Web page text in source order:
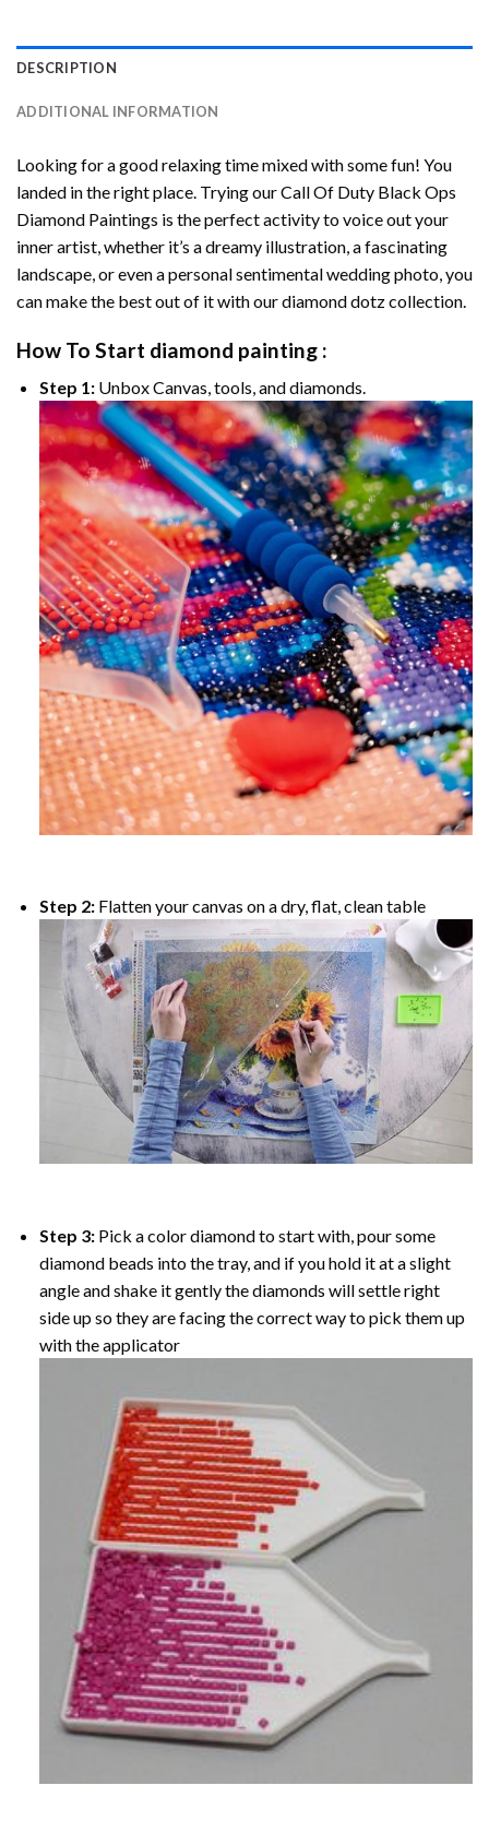
DESCRIPTION
ADDITIONAL INFORMATION
Looking for a good relaxing time mixed with some fun! You
landed in the right place. Trying ourCall Of Duty Black Ops
Diamond Paintings is the perfect activity to voice out your
inner artist, whether it’s a dreamy illustration, a fascinating
landscape, or even a personal sentimental wedding photo, you
can make the best out of it with ourdiamond dotzcollection.
How To Start diamond painting :
Step 1: Unbox Canvas, tools, and diamonds.
Step 2: Flatten your canvas on a dry, flat, clean table
Step 3: Pick a color diamond to start with, pour some
diamond beads into the tray, and if you hold it at a slight
angle and shake it gently the diamonds will settle right
side up so they are facing the correct way to pick them up
with the applicator